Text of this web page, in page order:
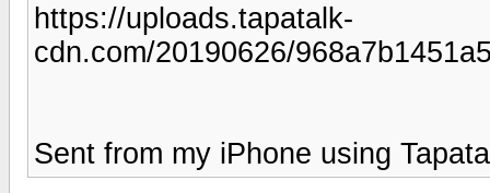
https://uploads.tapatalk-
cdn.com/20190626/
Sent from my iPhone using